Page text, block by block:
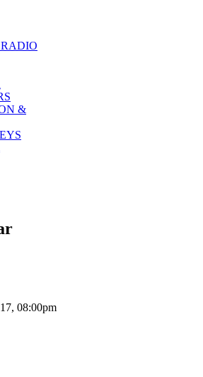
&
08:00pm